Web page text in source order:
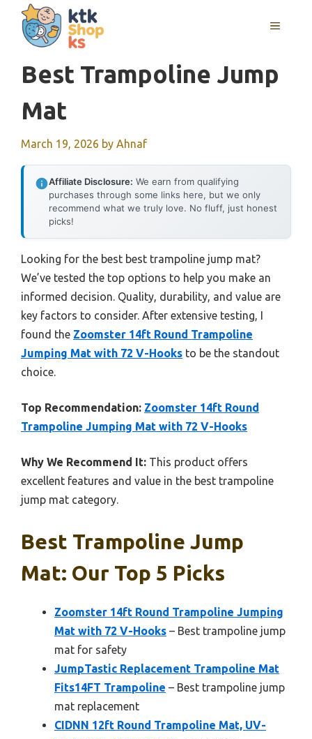
content
MENU
Best Trampoline Jump
Mat
March 19, 2026 by Ahnaf
Affiliate Disclosure: We earn from qualifying
purchases through some links here, but we only
recommend what we truly love. No fluff, just honest
picks!
Looking for the best best trampoline jump mat?
We’ve tested the top options to help you make an
informed decision. Quality, durability, and value are
key factors to consider. After extensive testing, I
found the Zoomster 14ft Round Trampoline
Jumping Mat with 72 V-Hooks to be the standout
choice.
Top Recommendation: Zoomster 14ft Round
Trampoline Jumping Mat with 72 V-Hooks
Why We Recommend It: This product offers
excellent features and value in the best trampoline
jump mat category.
Best Trampoline Jump
Mat: Our Top 5 Picks
Zoomster 14ft Round Trampoline Jumping
Mat with 72 V-Hooks – Best trampoline jump
mat for safety
JumpTastic Replacement Trampoline Mat
Fits14FT Trampoline – Best trampoline jump
mat replacement
CIDNN 12ft Round Trampoline Mat, UV-